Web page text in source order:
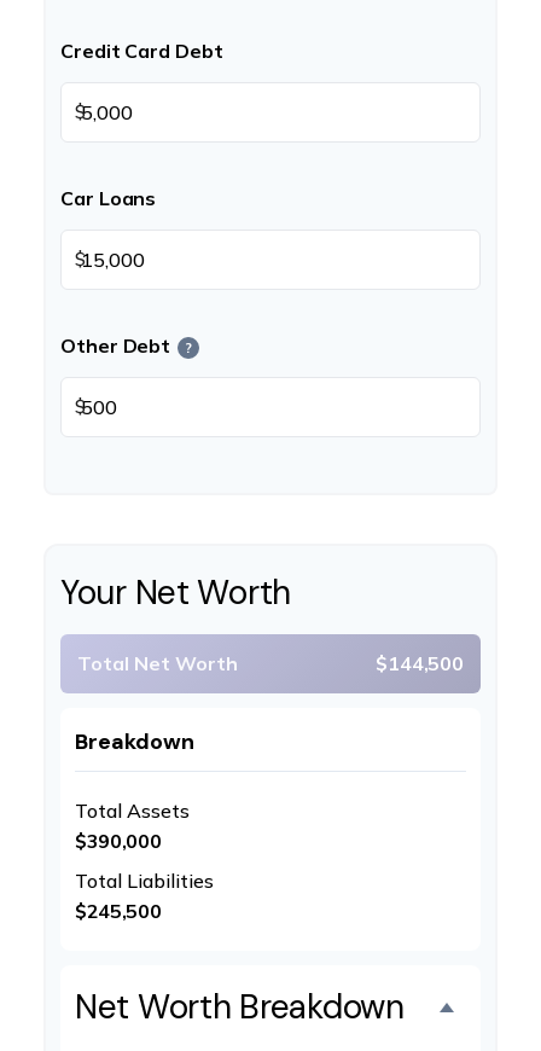
Credit Card Debt
$
Car Loans
$
Other Debt ?
$
Your Net Worth
Total Net Worth $144,500
Breakdown
Total Assets
$390,000
Total Liabilities
$245,500
Net Worth Breakdown